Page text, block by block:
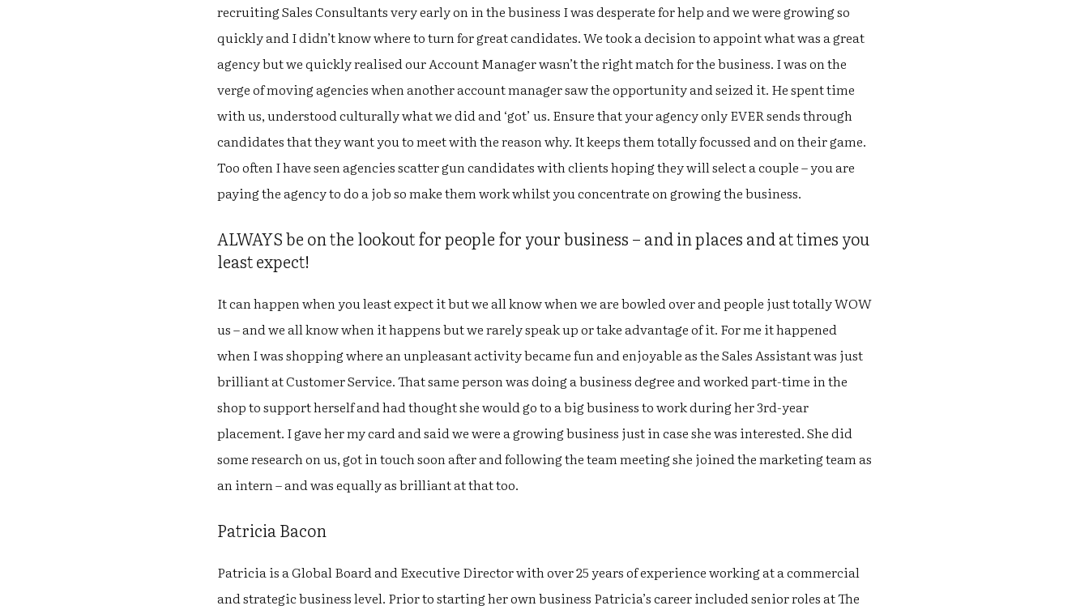
recruiting Sales Consultants very early on in the business I was desperate for help and we were growing so
quickly and I didn’t know where to turn for great candidates. We took a decision to appoint what was a great
agency but we quickly realised our Account Manager wasn’t the right match for the business. I was on the
verge of moving agencies when another account manager saw the opportunity and seized it. He spent time
with us, understood culturally what we did and ‘got’ us. Ensure that your agency only EVER sends through
candidates that they want you to meet with the reason why. It keeps them totally focussed and on their game.
Too often I have seen agencies scatter gun candidates with clients hoping they will select a couple – you are
paying the agency to do a job so make them work whilst you concentrate on growing the business.
ALWAYS be on the lookout for people for your business – and in places and at times you
least expect!
It can happen when you least expect it but we all know when we are bowled over and people just totally WOW
us – and we all know when it happens but we rarely speak up or take advantage of it. For me it happened
when I was shopping where an unpleasant activity became fun and enjoyable as the Sales Assistant was just
brilliant at Customer Service. That same person was doing a business degree and worked part-time in the
shop to support herself and had thought she would go to a big business to work during her 3rd-year
placement. I gave her my card and said we were a growing business just in case she was interested. She did
some research on us, got in touch soon after and following the team meeting she joined the marketing team as
an intern – and was equally as brilliant at that too.
Patricia Bacon
Patricia is a Global Board and Executive Director with over 25 years of experience working at a commercial
and strategic business level. Prior to starting her own business Patricia’s career included senior roles at The